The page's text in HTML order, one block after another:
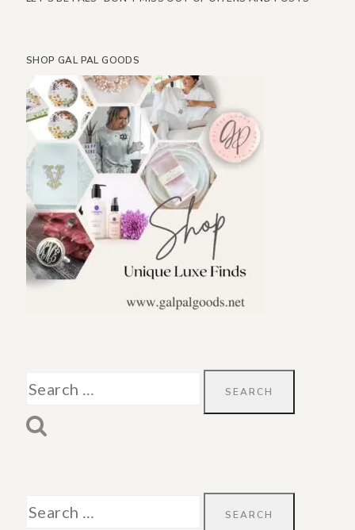
SHOP GAL PAL GOODS
Search
for:
Search